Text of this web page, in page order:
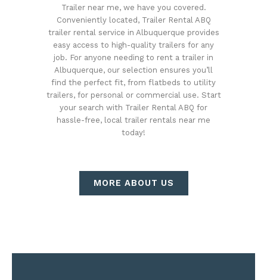
Trailer near me, we have you covered.
Conveniently located, Trailer Rental ABQ
trailer rental service in Albuquerque provides
easy access to high-quality trailers for any
job. For anyone needing to rent a trailer in
Albuquerque, our selection ensures you’ll
find the perfect fit, from flatbeds to utility
trailers, for personal or commercial use. Start
your search with Trailer Rental ABQ for
hassle-free, local trailer rentals near me
today!
MORE ABOUT US